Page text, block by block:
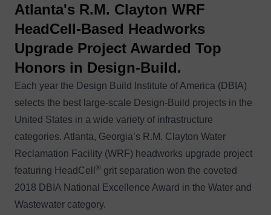
Atlanta's R.M. Clayton WRF
HeadCell-Based Headworks
Upgrade Project Awarded Top
Honors in Design-Build.
Each year the Design Build Institute of America (DBIA)
selects the best large-scale Design-Build projects in the
United States in a wide variety of infrastructure
categories. Atlanta, Georgia’s R.M. Clayton Water
Reclamation Facility (WRF) headworks upgrade project
featuring HeadCell
® grit separation won the coveted
2018 DBIA National Excellence Award in the Water and
Wastewater category.